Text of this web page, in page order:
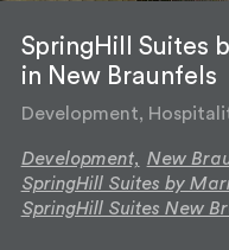
SpringHill Suites
in New Braunfels
Development,
Development, New
SpringHill Suites by
SpringHill Suites New